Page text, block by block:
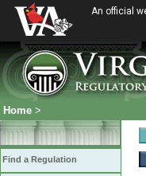
An official
Home >
Find a Regulation